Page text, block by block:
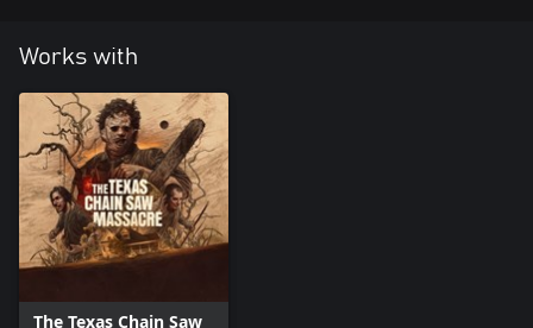
Works with
The Texas Chain Saw